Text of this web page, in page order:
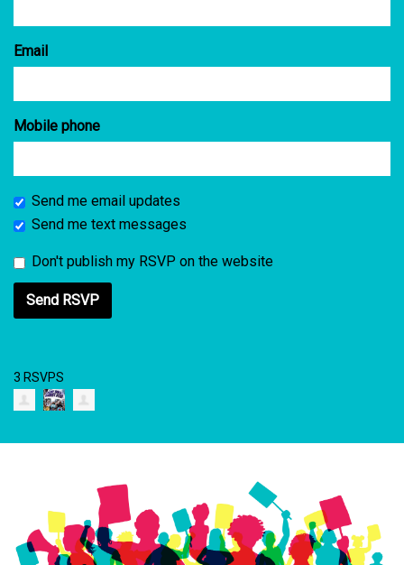
Email
Mobile phone
Send me email updates
Send me text messages
Don't publish my RSVP on the website
3 RSVPS